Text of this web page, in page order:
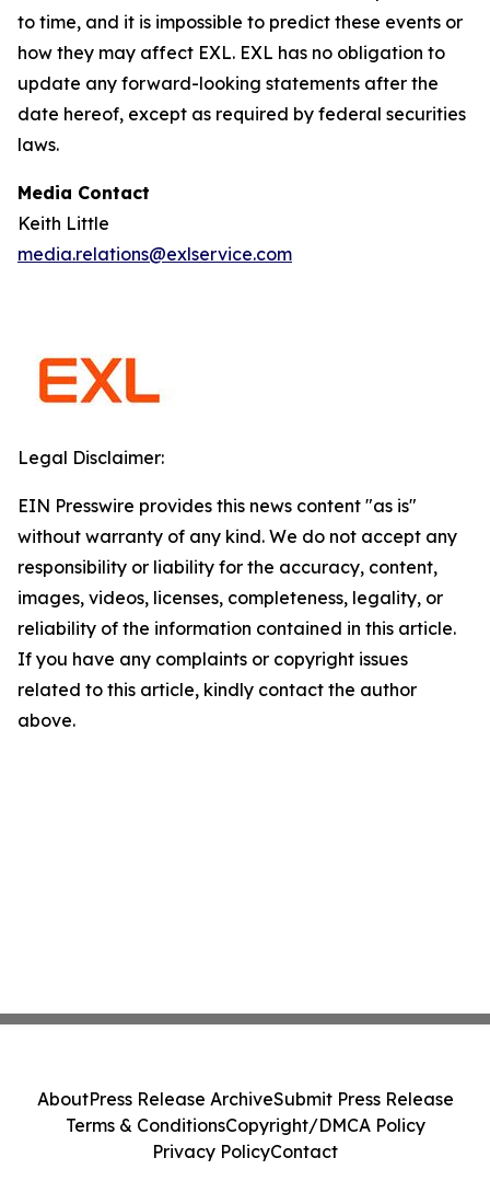
to time, and it is impossible to predict these events or
how they may affect EXL. EXL has no obligation to
update any forward-looking statements after the
date hereof, except as required by federal securities
laws.
Media Contact
Keith Little
media.relations@exlservice.com
Legal Disclaimer:
EIN Presswire provides this news content "as is"
without warranty of any kind. We do not accept any
responsibility or liability for the accuracy, content,
images, videos, licenses, completeness, legality, or
reliability of the information contained in this article.
If you have any complaints or copyright issues
related to this article, kindly contact the author
above.
AboutPress Release ArchiveSubmit Press Release
Terms & ConditionsCopyright/DMCA Policy
Privacy PolicyContact